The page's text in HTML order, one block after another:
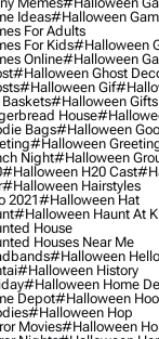
Ideas#halloween
For Adults
For Kids#halloween
Online#halloween
#halloween Ghost
#halloween Gif
#halloween Gifts
House
Bags#halloween
#halloween
Night#halloween
#halloween H20 Cast
#halloween Hairstyles
2021#halloween Hat
#halloween Haunt At
House
Houses Near Me
#halloween
#halloween History
#halloween Home
Depot#halloween
#halloween Hop
Movies#halloween